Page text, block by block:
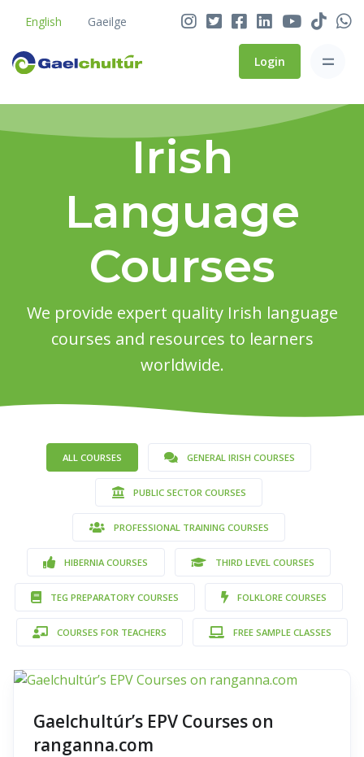
English Gaeilge
Login
Irish
Language
Courses
We provide expert quality Irish language
courses and resources to learners
worldwide.
ALL COURSES GENERAL IRISH COURSES
PUBLIC SECTOR COURSES
PROFESSIONAL TRAINING COURSES
HIBERNIA COURSES THIRD LEVEL COURSES
TEG PREPARATORY COURSES FOLKLORE COURSES
COURSES FOR TEACHERS FREE SAMPLE CLASSES
Gaelchultúr’s EPV Courses on
ranganna.com